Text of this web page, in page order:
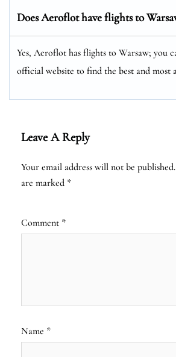
Does Aeroflot have flights to
Yes, Aeroflot has flights to Warsaw; you
official website to find the best and most
Leave A Reply
Your email address will not be published.
are marked *
Comment *
Name *